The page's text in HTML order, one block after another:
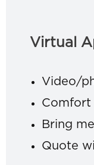
Virtual
Video/
Comfort
Bring
Quote